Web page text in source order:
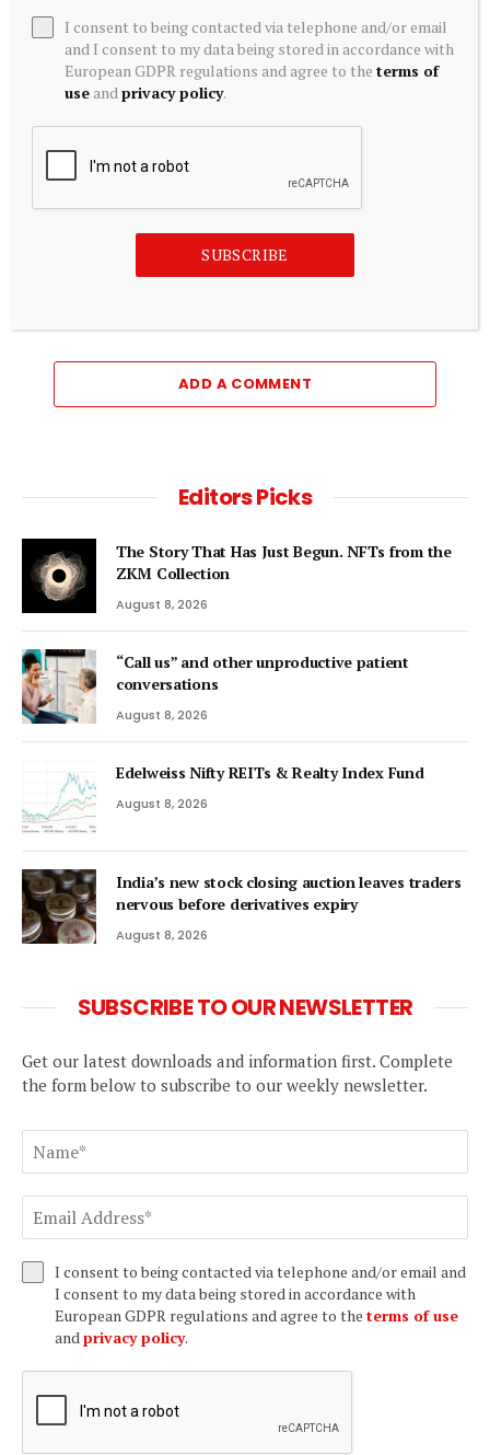
CRYPTOCURRENCY
How Bitcoin, stablecoins and NFTs will be taxed in Nigeria
ADD A COMMENT
Editors Picks
The Story That Has Just Begun. NFTs from the
ZKM Collection
August 8, 2026
“Call us” and other unproductive patient
conversations
August 8, 2026
Edelweiss Nifty REITs & Realty Index Fund
August 8, 2026
India’s new stock closing auction leaves traders
nervous before derivatives expiry
August 8, 2026
SUBSCRIBE TO OUR NEWSLETTER
Get our latest downloads and information first. Complete
the form below to subscribe to our weekly newsletter.
I consent to being contacted via telephone and/or email and
I consent to my data being stored in accordance with
European GDPR regulations and agree to the terms of use
and privacy policy.
I consent to being contacted via telephone and/or email
and I consent to my data being stored in accordance with
European GDPR regulations and agree to theterms of
use andprivacy policy.
SUBSCRIBE